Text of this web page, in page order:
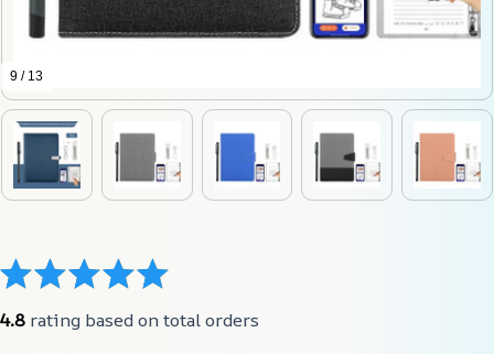
9 / 13
4.8 rating based on total orders